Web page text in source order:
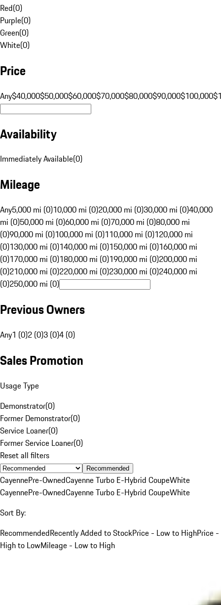
Red(0)
Purple(0)
Green(0)
White(0)
Price
Any$40,000$50,000$60,000$70,000$80,000$90,000$100,000
Availability
Immediately Available(0)
Mileage
Any5,000 mi (0)10,000 mi (0)20,000 mi (0)30,000 mi (0)40,000
mi (0)50,000 mi (0)60,000 mi (0)70,000 mi (0)80,000 mi
(0)90,000 mi (0)100,000 mi (0)110,000 mi (0)120,000 mi
(0)130,000 mi (0)140,000 mi (0)150,000 mi (0)160,000 mi
(0)170,000 mi (0)180,000 mi (0)190,000 mi (0)200,000 mi
(0)210,000 mi (0)220,000 mi (0)230,000 mi (0)240,000 mi
(0)250,000 mi (0)
Previous Owners
Any1 (0)2 (0)3 (0)4 (0)
Sales Promotion
Usage Type
Demonstrator(0)
Former Demonstrator(0)
Service Loaner(0)
Former Service Loaner(0)
Reset all filters
Recommended
CayennePre-OwnedCayenne Turbo E-Hybrid CoupeWhite
CayennePre-OwnedCayenne Turbo E-Hybrid CoupeWhite
Sort By:
RecommendedRecently Added to StockPrice - Low to HighPrice -
High to LowMileage - Low to High